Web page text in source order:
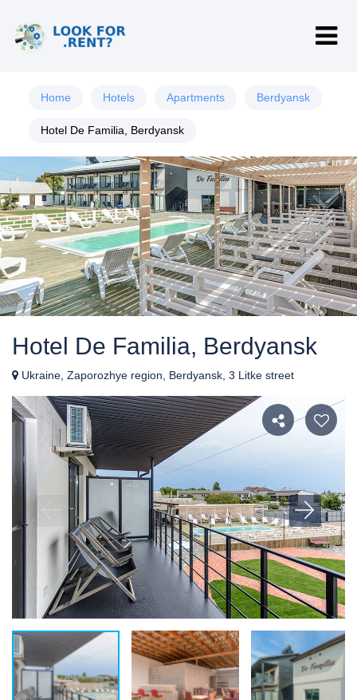
Home Hotels Apartments Berdyansk
Hotel De Familia, Berdyansk
Hotel De Familia, Berdyansk
Ukraine, Zaporozhye region, Berdyansk, 3 Litke street